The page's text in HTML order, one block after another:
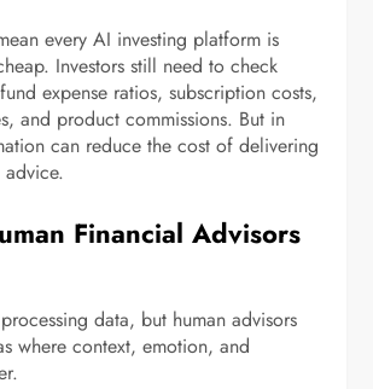
every AI investing platform is
Investors still need to check
expense ratios, subscription costs,
and product commissions. But in
can reduce the cost of delivering
Financial Advisors
data, but human advisors
where context, emotion, and